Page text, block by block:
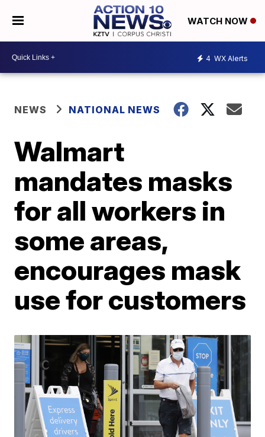
WATCH NOW
4 WX Alerts
NEWS NATIONAL NEWS
Walmart
mandates masks
for all workers in
some areas,
encourages mask
use for customers